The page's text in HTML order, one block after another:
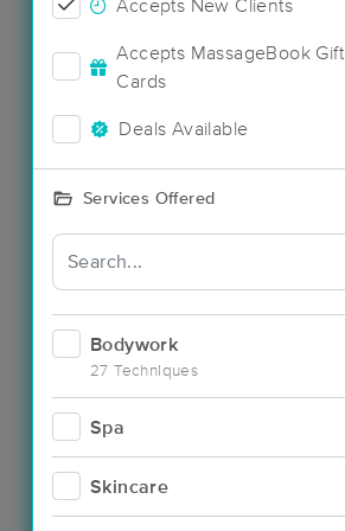
Accepts New Clients
Accepts MassageBook Gift
Cards
Deals Available
Services Offered
Bodywork
27 Techniques
Spa
Skincare